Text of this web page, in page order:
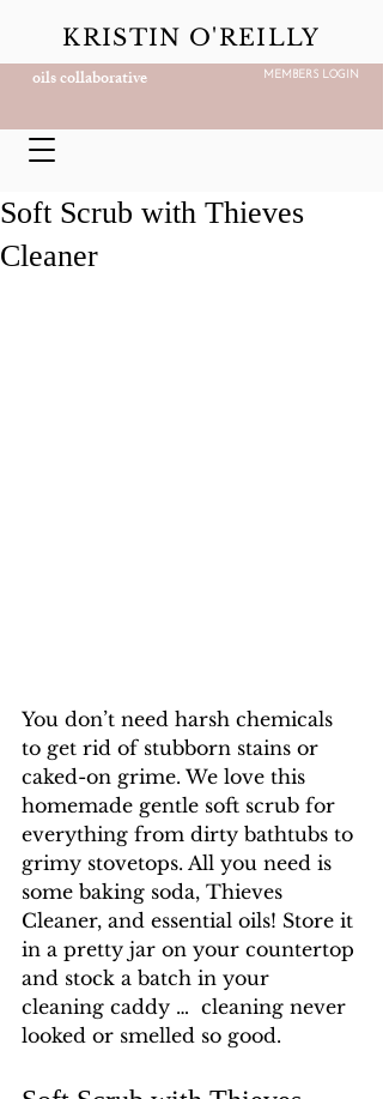
oils collaborative MEMBERS LOGIN
KRISTIN O'REILLY
Soft Scrub with Thieves
Cleaner
You don’t need harsh chemicals
to get rid of stubborn stains or
caked-on grime. We love this
homemade gentle soft scrub for
everything from dirty bathtubs to
grimy stovetops. All you need is
some baking soda, Thieves
Cleaner, and essential oils! Store it
in a pretty jar on your countertop
and stock a batch in your
cleaning caddy …  cleaning never
looked or smelled so good.